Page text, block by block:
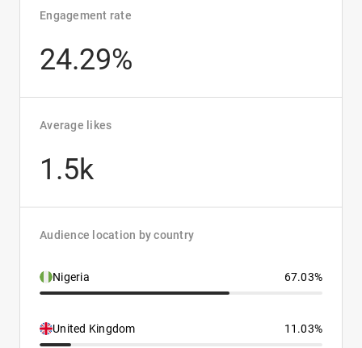
Engagement rate
24.29%
Average likes
1.5k
Audience location by country
Nigeria 67.03%
United Kingdom 11.03%